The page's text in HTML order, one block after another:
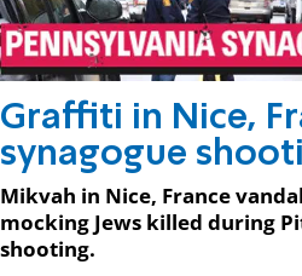
Graffiti in Nice,
synagogue
Mikvah in Nice, France
mocking Jews killed during
shooting.